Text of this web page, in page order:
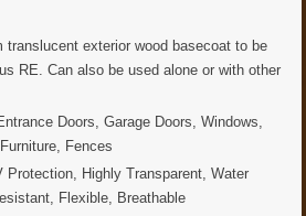
translucent exterior wood basecoat to be
RE. Can also be used alone or with other
Doors, Garage Doors, Windows,
Fences
Protection, Highly Transparent, Water
Flexible, Breathable